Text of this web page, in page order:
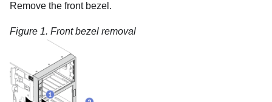
Remove the front bezel.
Figure 1. Front bezel removal